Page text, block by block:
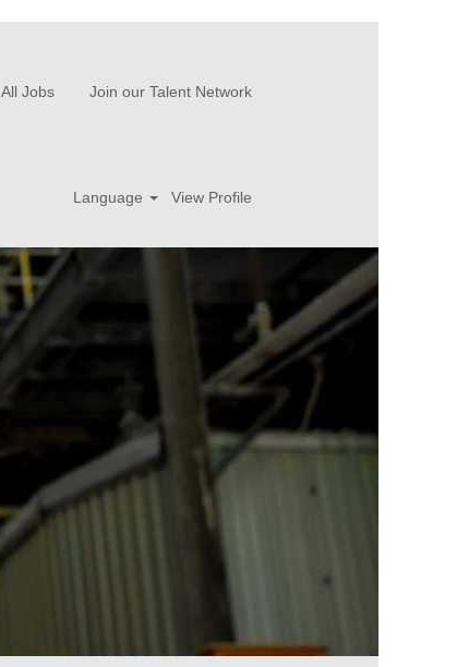
All Jobs Join our Talent Network
Language View Profile